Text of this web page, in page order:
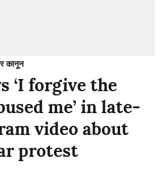
कानून
‘I forgive the
me’ in late-
video about
protest